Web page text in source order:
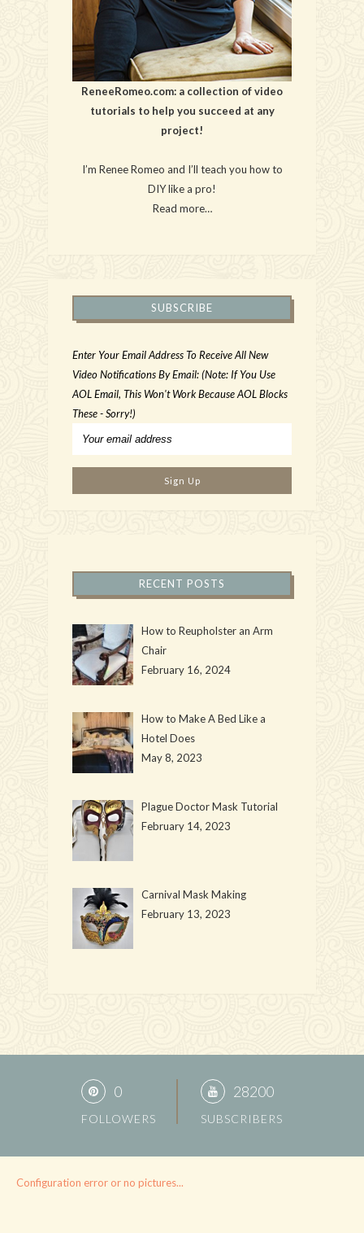
ReneeRomeo.com: a collection of video
tutorials to help you succeed at any
project!
I’m Renee Romeo and I’ll teach you how to
DIY like a pro!
Read more…
SUBSCRIBE
Enter Your Email Address To Receive All New
Video Notifications By Email: (Note: If You Use
AOL Email, This Won't Work Because AOL Blocks
These - Sorry!)
RECENT POSTS
How to Reupholster an Arm
Chair
February 16, 2024
How to Make A Bed Like a
Hotel Does
May 8, 2023
Plague Doctor Mask Tutorial
February 14, 2023
Carnival Mask Making
February 13, 2023
0
FOLLOWERS
28200
SUBSCRIBERS
Configuration error or no pictures...